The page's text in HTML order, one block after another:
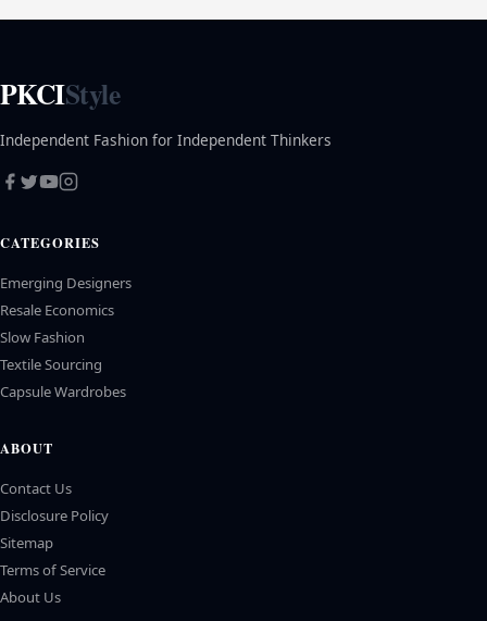
PKCIStyle
Independent Fashion for Independent Thinkers
CATEGORIES
Emerging Designers
Resale Economics
Slow Fashion
Textile Sourcing
Capsule Wardrobes
ABOUT
Contact Us
Disclosure Policy
Sitemap
Terms of Service
About Us